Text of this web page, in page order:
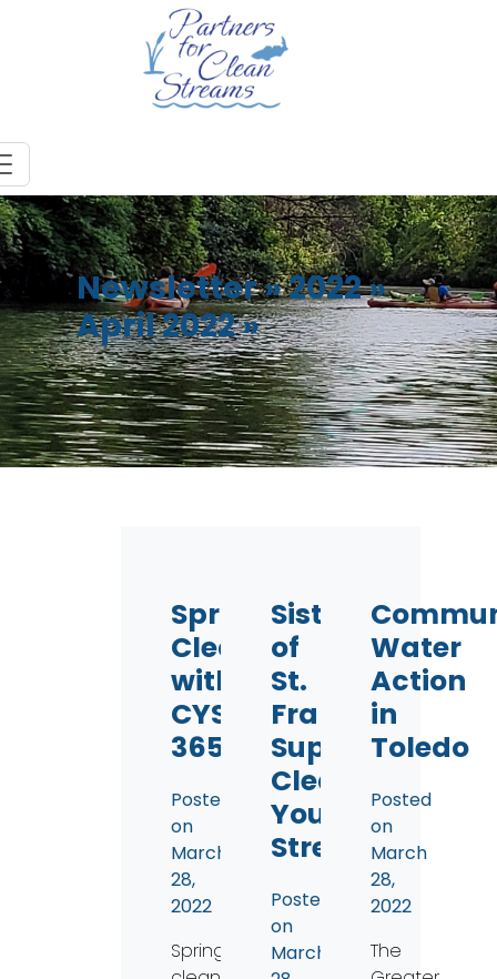
Newsletter»2022»
April 2022»
Spring
Cleaning
with
CYS
365
Posted
on
March
28,
2022
Spring
Sisters
of
St.
Francis
Support
Clean
Your
Streams
Posted
on
March
Water
Action
in
Toledo
Posted
on
March
28,
2022
The